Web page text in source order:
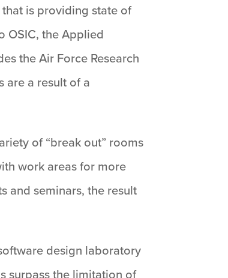
is providing state of
OSIC, the Applied
the Air Force Research
are a result of a
of “break out” rooms
work areas for more
and seminars, the result
design laboratory
surpass the limitation of